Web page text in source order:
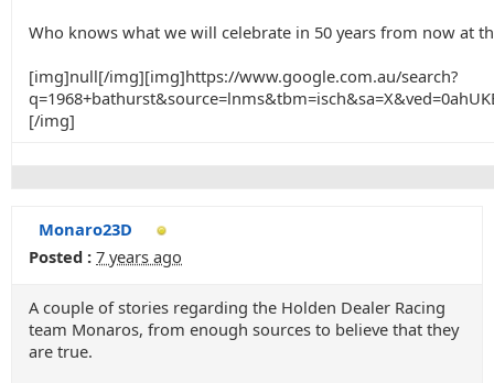
Who knows what we will celebrate in 50 years from now at
[img]null[/img][img]https://www.google.com.au/search?
[/img]
Monaro23D
Posted : 7 years ago
A couple of stories regarding the Holden Dealer Racing
team Monaros, from enough sources to believe that they
are true.